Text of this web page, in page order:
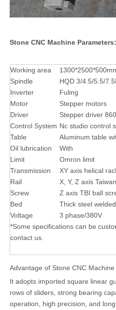
Stone CNC Machine Parameters:
Working area
Spindle
HQD 3/4.5/5.5/
Inverter
Fuling
Motor
Stepper motors
Driver
Stepper driver
Control System Nc studio control
Table
Aluminum table
Oil lubrication
With
Limit
Omron limit
Transmission
XY axis helical
Rail
X, Y, Z axis
Screw
Z axis TBI ball
Bed
Thick steel
Voltage
3 phase/380V
*Some specifications can be
contact us.
Advantage of Stone CNC Machine
It adopts imported square linear
rows of sliders, strong bearing
operation, high precision, and